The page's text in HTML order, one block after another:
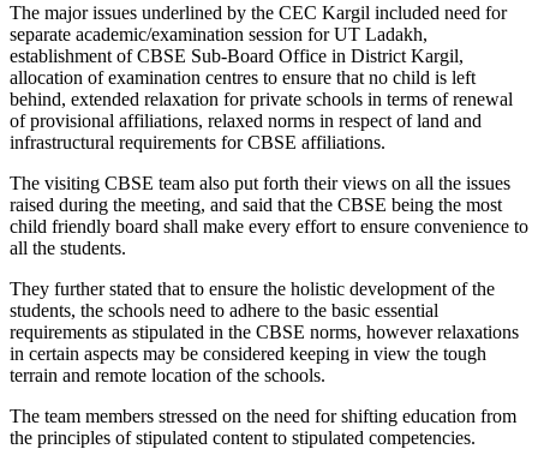
The major issues underlined by the CEC Kargil included need for
separate academic/examination session for UT Ladakh,
establishment of CBSE Sub-Board Office in District Kargil,
allocation of examination centres to ensure that no child is left
behind, extended relaxation for private schools in terms of renewal
of provisional affiliations, relaxed norms in respect of land and
infrastructural requirements for CBSE affiliations.
The visiting CBSE team also put forth their views on all the issues
raised during the meeting, and said that the CBSE being the most
child friendly board shall make every effort to ensure convenience to
all the students.
They further stated that to ensure the holistic development of the
students, the schools need to adhere to the basic essential
requirements as stipulated in the CBSE norms, however relaxations
in certain aspects may be considered keeping in view the tough
terrain and remote location of the schools.
The team members stressed on the need for shifting education from
the principles of stipulated content to stipulated competencies.